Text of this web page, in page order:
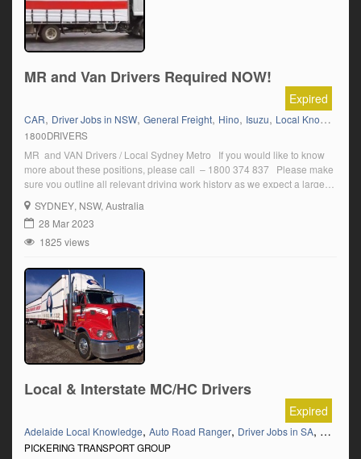
MR and Van Drivers Required NOW!
Expired
CAR, Driver Jobs in NSW, General Freight, Hino, Isuzu, Local Knowledge Sydney
1800DRIVERS
MR and VAN Drivers / Local Sydney Metro If you would like to know
more about these positions, please call – 1800 374 837 Please make
sure you outline all relevant driving work history as we expect a large
amount of applications for this great Role. Monday to Friday work
Ongoing work with […]
SYDNEY, NSW, Australia
28 Mar 2023
1825 views
Local & Interstate MC/HC Drivers
Expired
Adelaide Local Knowledge, Auto Road Ranger, Driver Jobs in SA, HC
PICKERING TRANSPORT GROUP